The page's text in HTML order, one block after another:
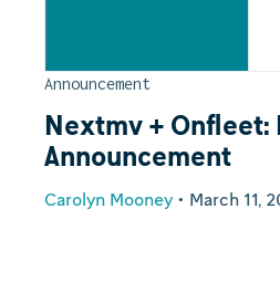
Announcement
Nextmv + Onfleet:
Announcement
Carolyn Mooney • March 11,